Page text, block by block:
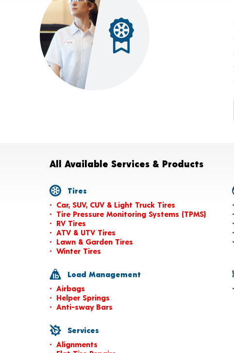
All Available Services & Products
Tires
Car, SUV, CUV & Light Truck Tires
Tire Pressure Monitoring Systems (TPMS)
RV Tires
ATV & UTV Tires
Lawn & Garden Tires
Winter Tires
Load Management
Airbags
Helper Springs
Anti-sway Bars
Services
Alignments